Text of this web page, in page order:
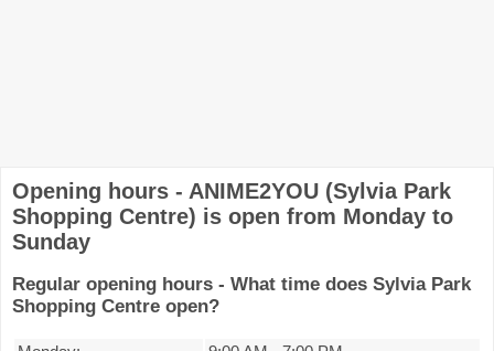
Opening hours - ANIME2YOU (Sylvia Park
Shopping Centre) is open from Monday to
Sunday
Regular opening hours - What time does Sylvia Park
Shopping Centre open?